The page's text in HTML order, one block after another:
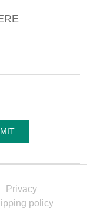
Privacy
policy